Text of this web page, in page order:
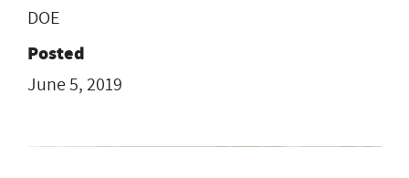
DOE
Posted
June 5, 2019